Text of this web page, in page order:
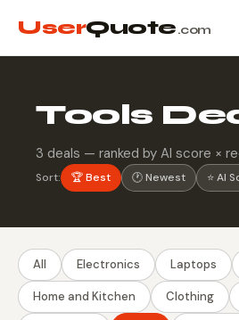
UserQuote.com
Tools
3 deals — ranked by AI score ×
Sort: 🏆 Best 🕐 Newest ⭐ AI
All Electronics Laptops
Home and Kitchen Clothing